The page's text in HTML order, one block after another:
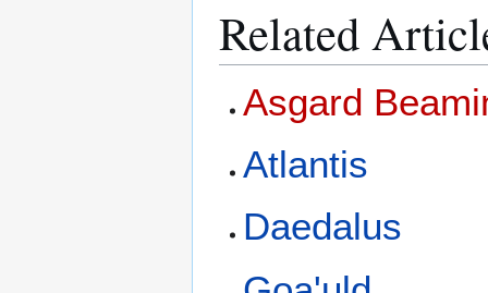
Related
Asgard
Atlantis
Daedalus